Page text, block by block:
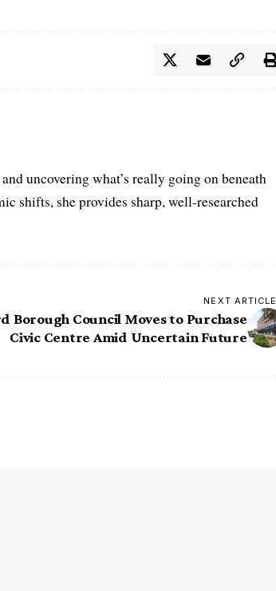
uncovering what’s really going on beneath
shifts, she provides sharp, well-researched
NEXT ARTICLE
Borough Council Moves to Purchase
Civic Centre Amid Uncertain Future